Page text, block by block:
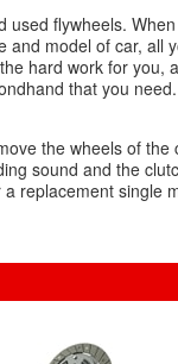
flywheels.
model of car, all
hard work for you,
that you
the wheels of
sound and the
replacement single